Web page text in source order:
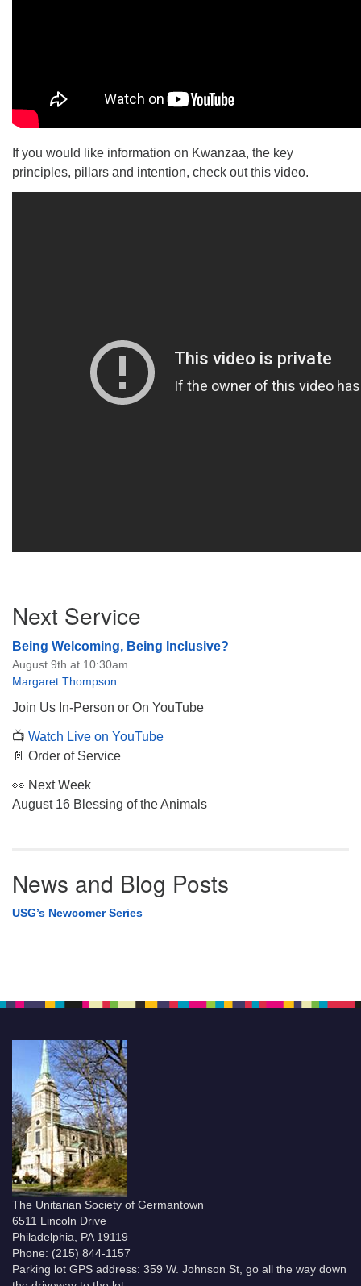
If you would like information on Kwanzaa, the key
principles, pillars and intention, check out this video.
Navigation
Next Service
Being Welcoming, Being Inclusive?
August 9th at 10:30am
Margaret Thompson
Join Us In-Person or On YouTube
📺 Watch Live on YouTube
📄 Order of Service
👀 Next Week
August 16 Blessing of the Animals
News and Blog Posts
USG’s Newcomer Series
The Unitarian Society of Germantown
6511 Lincoln Drive
Philadelphia, PA 19119
Phone: (215) 844-1157
Parking lot GPS address: 359 W. Johnson St, go all the way down